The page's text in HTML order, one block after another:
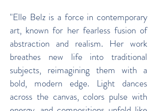
"Elle Belz is a force in contemporary
art, known for her fearless fusion of
abstraction and realism. Her work
breathes new life into traditional
subjects, reimagining them with a
bold, modern edge. Light dances
across the canvas, colors pulse with